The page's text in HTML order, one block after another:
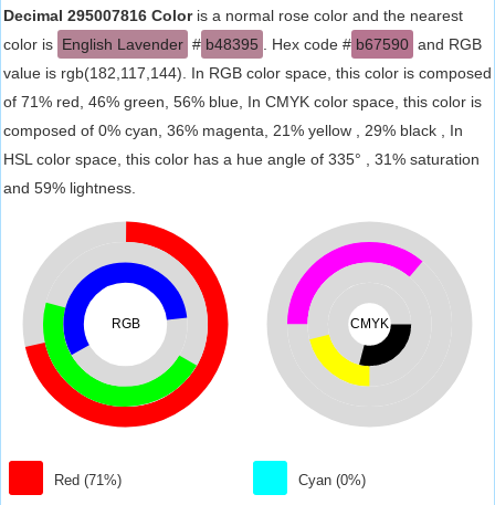
Decimal 295007816 Coloris a normal rose color and the nearest
color is English Lavender # b48395 . Hex code # b67590 and RGB
value is rgb(182,117,144). In RGB color space, this color is composed
of 71% red, 46% green, 56% blue, In CMYK color space, this color is
composed of 0% cyan, 36% magenta, 21% yellow , 29% black , In
HSL color space, this color has a hue angle of 335° , 31% saturation
and 59% lightness.
RGB
Red (71%)
CMYK
Cyan (0%)